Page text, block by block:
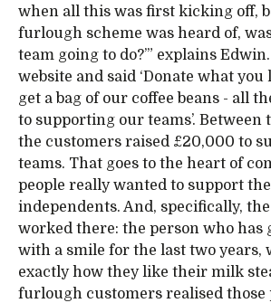
when all this was first kicking off,
furlough scheme was heard of,
team going to do?’” explains
website and said ‘Donate what you
get a bag of our coffee beans - all
to supporting our teams’. Between
the customers raised £20,000 to
teams. That goes to the heart of
people really wanted to support
independents. And, specifically,
worked there: the person who has
with a smile for the last two years,
exactly how they like their milk
furlough customers realised those